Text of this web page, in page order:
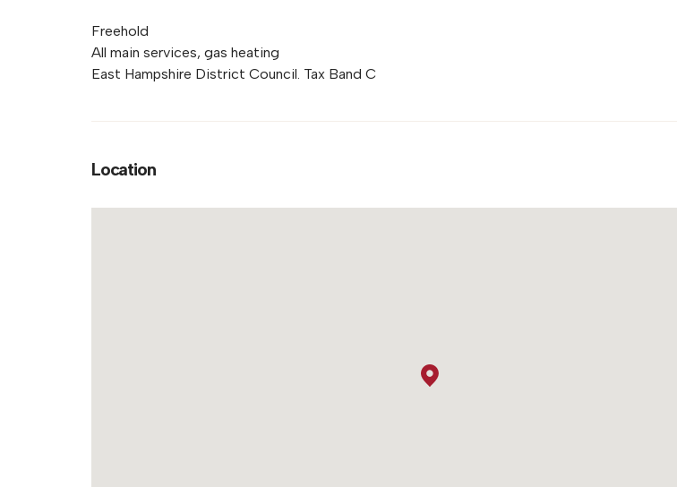
Freehold
All main services, gas heating
East Hampshire District Council. Tax Band C
Location